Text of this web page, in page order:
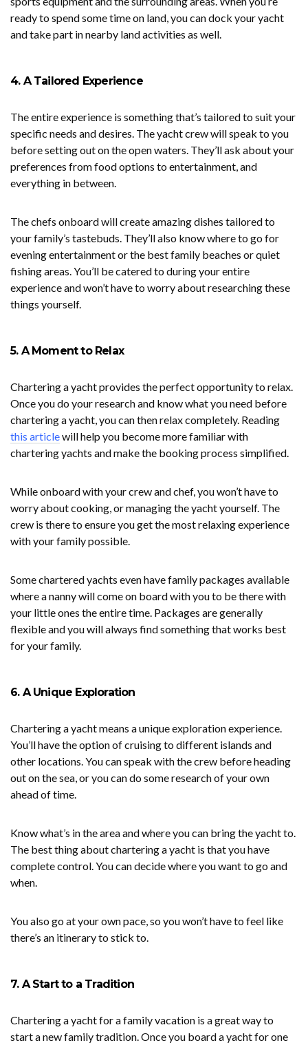
ready to spend some time on land, you can dock your yacht
and take part in nearby land activities as well.
4. A Tailored Experience
The entire experience is something that’s tailored to suit your
specific needs and desires. The yacht crew will speak to you
before setting out on the open waters. They’ll ask about your
preferences from food options to entertainment, and
everything in between.
The chefs onboard will create amazing dishes tailored to
your family’s tastebuds. They’ll also know where to go for
evening entertainment or the best family beaches or quiet
fishing areas. You’ll be catered to during your entire
experience and won’t have to worry about researching these
things yourself.
5. A Moment to Relax
Chartering a yacht provides the perfect opportunity to relax.
Once you do your research and know what you need before
chartering a yacht, you can then relax completely. Reading
this articlewill help you become more familiar with
chartering yachts and make the booking process simplified.
While onboard with your crew and chef, you won’t have to
worry about cooking, or managing the yacht yourself. The
crew is there to ensure you get the most relaxing experience
with your family possible.
Some chartered yachts even have family packages available
where a nanny will come on board with you to be there with
your little ones the entire time. Packages are generally
flexible and you will always find something that works best
for your family.
6. A Unique Exploration
Chartering a yacht means a unique exploration experience.
You’ll have the option of cruising to different islands and
other locations. You can speak with the crew before heading
out on the sea, or you can do some research of your own
ahead of time.
Know what’s in the area and where you can bring the yacht to.
The best thing about chartering a yacht is that you have
complete control. You can decide where you want to go and
when.
You also go at your own pace, so you won’t have to feel like
there’s an itinerary to stick to.
7. A Start to a Tradition
Chartering a yacht for a family vacation is a great way to
start a new family tradition. Once you board a yacht for one